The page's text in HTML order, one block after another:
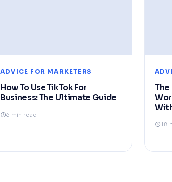
ADVICE FOR MARKETERS
How To Use TikTok For
Business: The Ultimate Guide
6 min read
The
18